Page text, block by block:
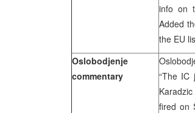
info on
Added
the EU
Oslobodjenje
commentary
“The IC
fired on